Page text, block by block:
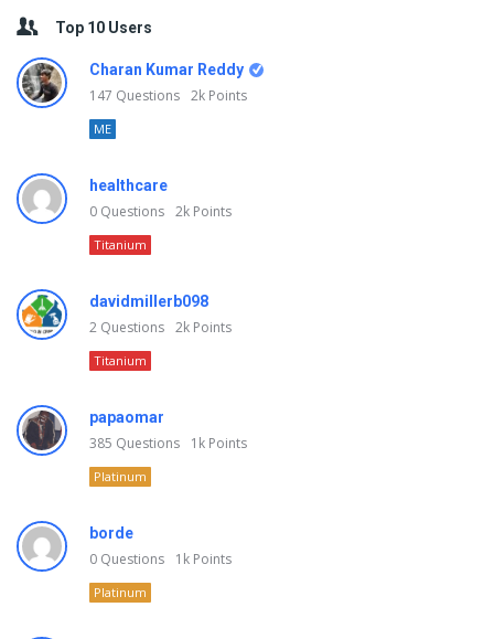
Top 10 Users
Charan Kumar Reddy
147 Questions 2k Points
ME
healthcare
0 Questions 2k Points
Titanium
davidmillerb098
2 Questions 2k Points
Titanium
papaomar
385 Questions 1k Points
Platinum
borde
0 Questions 1k Points
Platinum